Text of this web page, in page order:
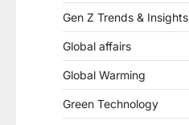
Gen Z Trends & Insights
Global affairs
Global Warming
Green Technology